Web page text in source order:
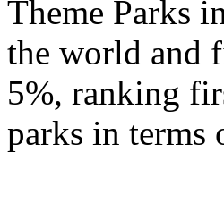
Theme Parks
the world and
5%, ranking
parks in terms